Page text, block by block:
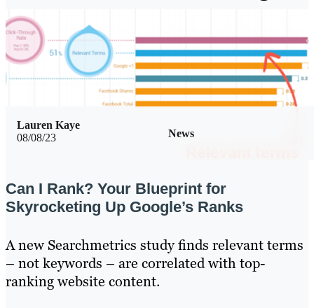
08/08/23 News
Lauren Kaye
Can I Rank? Your Blueprint for
Skyrocketing Up Google’s Ranks
A new Searchmetrics study finds relevant terms
– not keywords – are correlated with top-
ranking website content.